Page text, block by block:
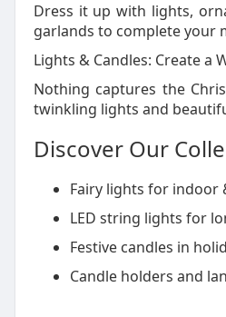
Dress it up with lights,
garlands to complete your
Lights & Candles: Create a
Nothing captures the
twinkling lights and
Discover Our
Fairy lights for indoor
LED string lights for
Festive candles in
Candle holders and